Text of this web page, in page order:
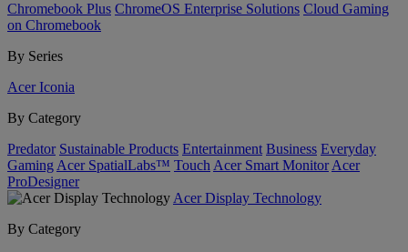
Chromebook Plus ChromeOS Enterprise Solutions Cloud Gaming
on Chromebook
By Series
Acer Iconia
By Category
Predator Sustainable Products Entertainment Business Everyday
Gaming Acer SpatialLabs™ Touch Acer Smart Monitor Acer
ProDesigner
Acer Display Technology
By Category